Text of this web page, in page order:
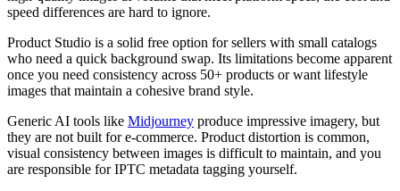
speed differences are hard to ignore.
Product Studio is a solid free option for sellers with small catalogs
who need a quick background swap. Its limitations become apparent
once you need consistency across 50+ products or want lifestyle
images that maintain a cohesive brand style.
Generic AI tools like Midjourney produce impressive imagery, but
they are not built for e-commerce. Product distortion is common,
visual consistency between images is difficult to maintain, and you
are responsible for IPTC metadata tagging yourself.